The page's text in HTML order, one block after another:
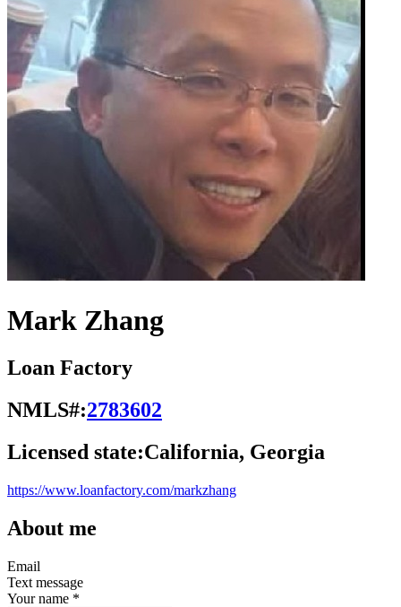
Mark Zhang
Loan Factory
NMLS#:2783602
Licensed state:California, Georgia
https://www.loanfactory.com/markzhang
About me
Email
Text message
Your name *